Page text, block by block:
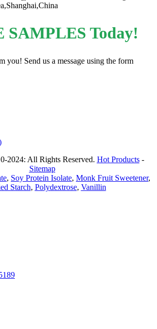
SAMPLES Today!
you! Send us a message using the form
2024: All Rights Reserved. Hot Products-
Sitemap
, Soy Protein Isolate, Monk Fruit Sweetener,
Starch, Polydextrose, Vanillin